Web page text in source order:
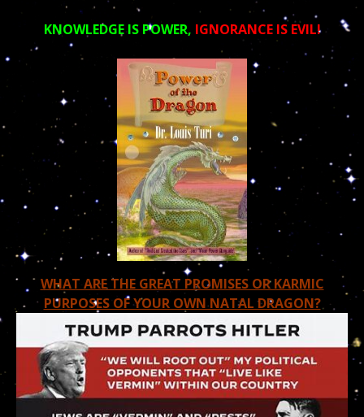
KNOWLEDGE IS POWER, IGNORANCE IS EVIL!
WHAT ARE THE GREAT PROMISES OR KARMIC
PURPOSES OF YOUR OWN NATAL DRAGON?